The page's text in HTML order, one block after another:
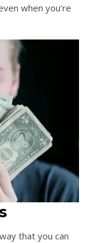
when you’re
that you can